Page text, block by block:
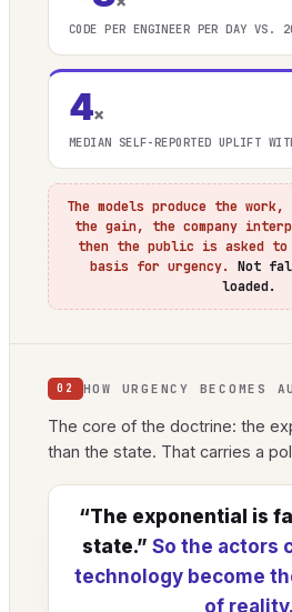
CODE PER ENGINEER PER DAY VS.
4×
MEDIAN SELF-REPORTED UPLIFT
The models produce the
the gain, the company
then the public is asked
basis for urgency. Not
loaded.
02 HOW URGENCY BECOMES
The core of the doctrine: the
than the state. That carries a
“The exponential is
state.” So the actors
technology become
of reality.